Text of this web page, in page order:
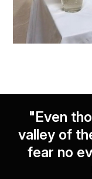
"Even
valley of
fear no